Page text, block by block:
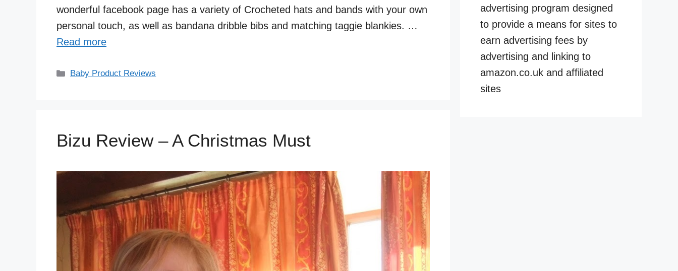
wonderful facebook page has a variety of Crocheted hats and bands with your own
personal touch, as well as bandana dribble bibs and matching taggie blankies. …
Read more
Categories
Baby Product Reviews
Bizu Review – A Christmas Must
advertising program designed
to provide a means for sites to
earn advertising fees by
advertising and linking to
amazon.co.uk and affiliated
sites